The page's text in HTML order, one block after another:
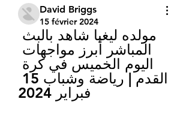
David Briggs
15 février 2024
فبراير 2024